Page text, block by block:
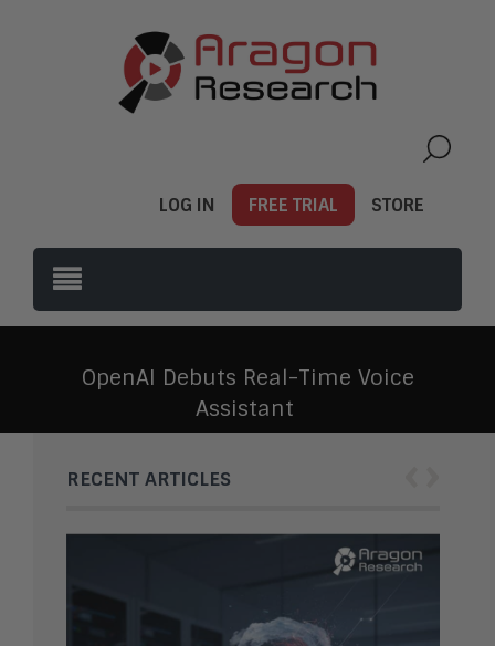
LOG IN FREE TRIAL STORE
OpenAI Debuts Real-Time Voice
Assistant
RECENT ARTICLES